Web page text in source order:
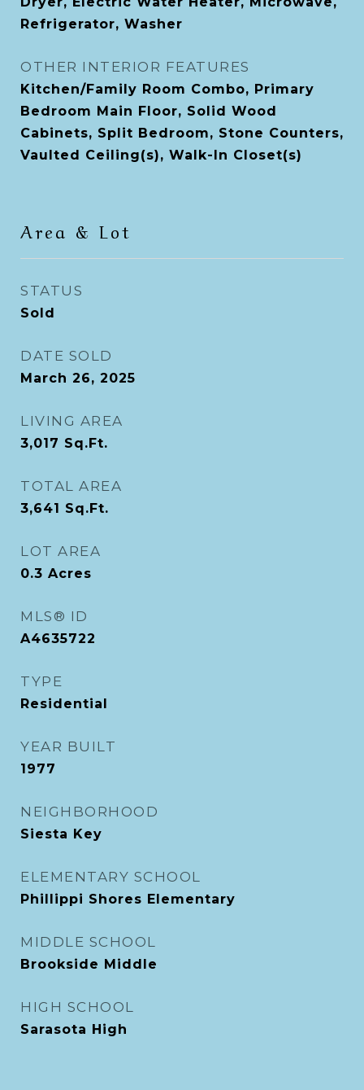
Refrigerator, Washer
OTHER INTERIOR FEATURES
Kitchen/Family Room Combo, Primary
Bedroom Main Floor, Solid Wood
Cabinets, Split Bedroom, Stone Counters,
Vaulted Ceiling(s), Walk-In Closet(s)
Area & Lot
STATUS
Sold
DATE SOLD
March 26, 2025
LIVING AREA
3,017 Sq.Ft.
TOTAL AREA
3,641 Sq.Ft.
LOT AREA
0.3 Acres
MLS® ID
A4635722
TYPE
Residential
YEAR BUILT
1977
NEIGHBORHOOD
Siesta Key
ELEMENTARY SCHOOL
Phillippi Shores Elementary
MIDDLE SCHOOL
Brookside Middle
HIGH SCHOOL
Sarasota High